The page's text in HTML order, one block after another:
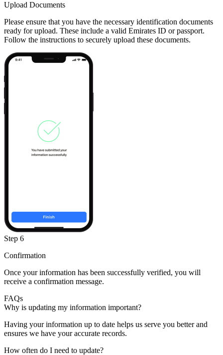
Upload Documents
Please ensure that you have the necessary identification documents
ready for upload. These include a valid Emirates ID or passport.
Follow the instructions to securely upload these documents.
Step 6
Confirmation
Once your information has been successfully verified, you will
receive a confirmation message.
FAQs
Why is updating my information important?
Having your information up to date helps us serve you better and
ensures we have your accurate records.
How often do I need to update?